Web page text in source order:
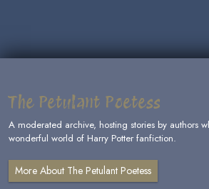
The Petulant Poetess
A moderated archive, hosting stories by authors
wonderful world of Harry Potter fanfiction.
More About The Petulant Poetess